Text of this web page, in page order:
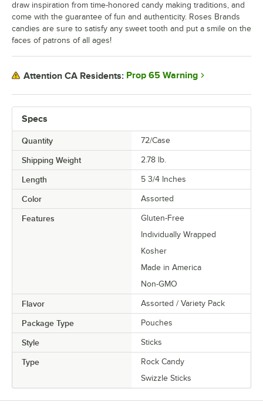
Specs
Quantity 72/Case
Shipping Weight 2.78 lb.
Length 5 3/4 Inches
Color Assorted
Features
Gluten-Free
Individually Wrapped
Kosher
Made in America
Non-GMO
Flavor Assorted / Variety Pack
Package Type Pouches
Style Sticks
Type
Rock Candy
Swizzle Sticks
draw inspiration from time-honored candy making traditions, and
come with the guarantee of fun and authenticity. Roses Brands
candies are sure to satisfy any sweet tooth and put a smile on the
faces of patrons of all ages!
Attention CA Residents: Prop 65 Warning